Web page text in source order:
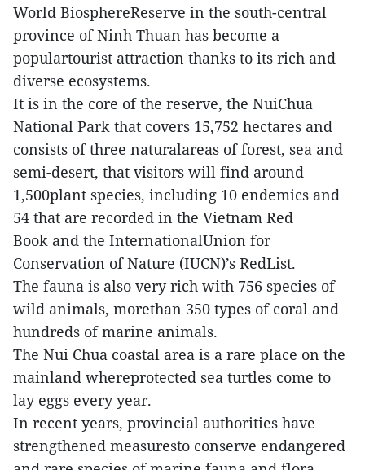
World BiosphereReserve in the south-central
province of Ninh Thuan has become a
populartourist attraction thanks to its rich and
diverse ecosystems.
It is in the core of the reserve, the NuiChua
National Park that covers 15,752 hectares and
consists of three naturalareas of forest, sea and
semi-desert, that visitors will find around
1,500plant species, including 10 endemics and
54 that are recorded in the Vietnam Red
Book and the InternationalUnion for
Conservation of Nature (IUCN)’s RedList.
The fauna is also very rich with 756 species of
wild animals, morethan 350 types of coral and
hundreds of marine animals.
The Nui Chua coastal area is a rare place on the
mainland whereprotected sea turtles come to
lay eggs every year.
In recent years, provincial authorities have
strengthened measuresto conserve endangered